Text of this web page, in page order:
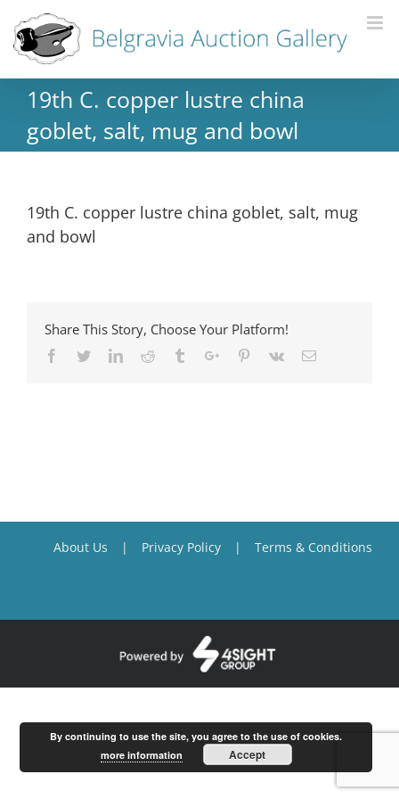
19th C. copper lustre china
goblet, salt, mug and bowl
19th C. copper lustre china goblet, salt, mug
and bowl
Share This Story, Choose Your Platform!
Facebook
TwitterLinkedinReddit TumblrGoogle+Pinterest
Vk Email
About Us Privacy Policy Terms & Conditions
By continuing to use the site, you agree to the use of cookies.
more information
Accept